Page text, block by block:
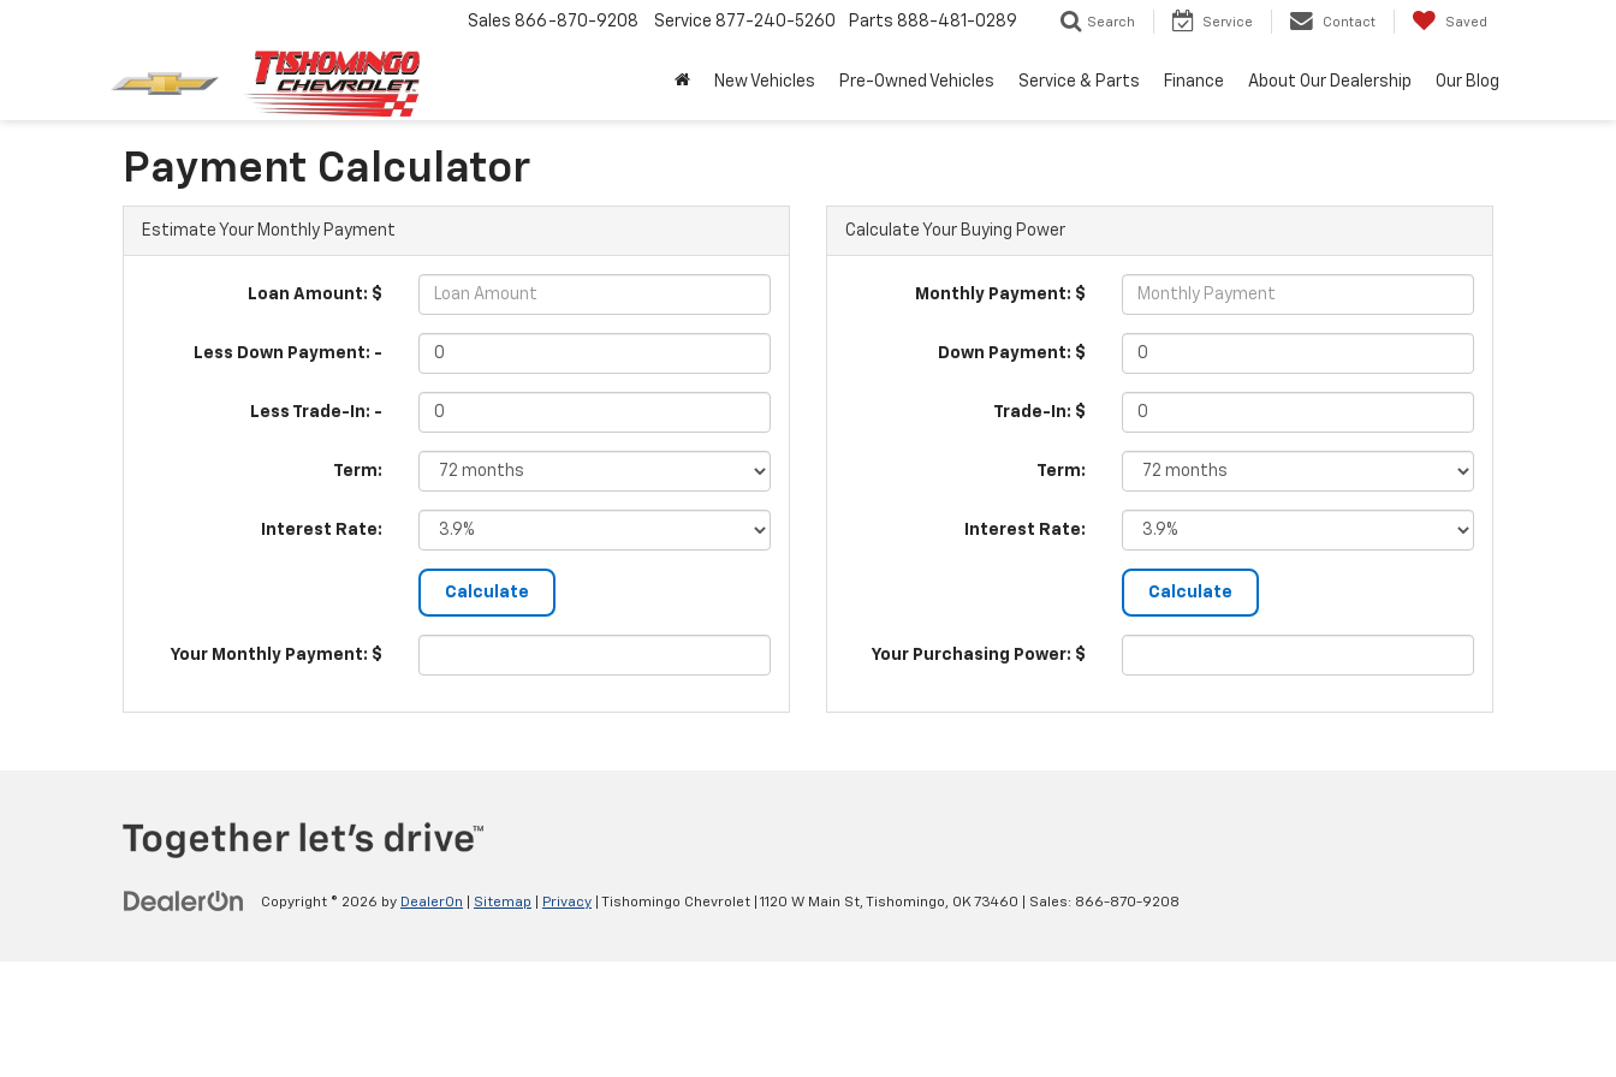
Sales 866-870-9208 Service 877-240-5260 Parts 888-481-0289 Search Service Contact Saved
New Vehicles Pre-Owned Vehicles Service & Parts Finance About Our Dealership Our Blog
Payment Calculator
Estimate Your Monthly Payment
Loan Amount: $
Less Down Payment: -
Less Trade-In: -
Term:
Interest Rate:
Your Monthly Payment: $
Calculate Your Buying Power
Monthly Payment: $
Down Payment: $
Trade-In: $
Term:
Interest Rate:
Your Purchasing Power: $
Copyright © 2026 by DealerOn Sitemap Privacy | Tishomingo Chevrolet 1120 W Main St, Tishomingo, OK73460 | Sales: 866-870-9208